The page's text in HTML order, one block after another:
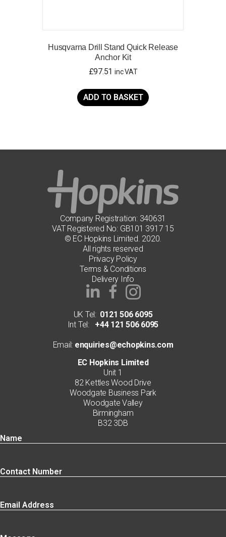
Husqvarna Drill Stand Quick Release
Anchor Kit
£97.51 inc VAT
ADD TO BASKET
Company Registration: 340631
VAT Registered No: GB101 3917 15
© EC Hopkins Limited. 2020.
All rights reserved
Privacy Policy
Terms & Conditions
Delivery Info
UK Tel: 0121 506 6095
Int Tel:+44 121 506 6095
Email: enquiries@echopkins.com
EC Hopkins Limited
Unit 1
82 Kettles Wood Drive
Woodgate Business Park
Woodgate Valley
Birmingham
B32 3DB